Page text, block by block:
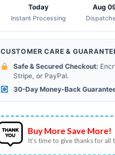
Today
Instant Processing
Aug
CUSTOMER CARE &
Safe & Secured Checkout:
Stripe, or PayPal.
30-Day Money-Back
Buy More Save More!
It’s time to give thanks for all